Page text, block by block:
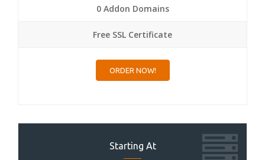
0 Addon Domains
Free SSL Certificate
ORDER NOW!
Starting At